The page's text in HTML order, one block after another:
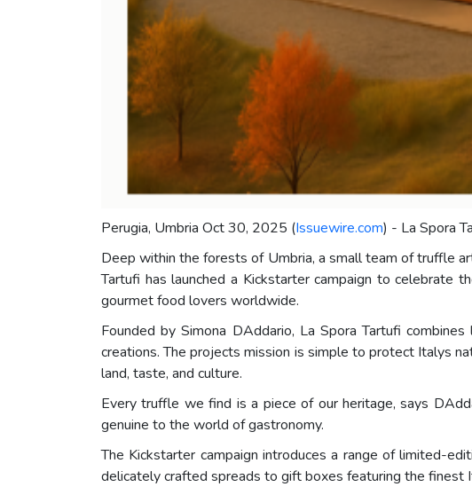
Perugia, Umbria Oct 30, 2025 (Issuewire.com) - La Spora
Deep within the forests of Umbria, a small team of truffle
Tartufi has launched a Kickstarter campaign to celebrate
gourmet food lovers worldwide.
Founded by Simona DAddario, La Spora Tartufi
creations. The projects mission is simple to protect Italys
land, taste, and culture.
Every truffle we find is a piece of our heritage, says
genuine to the world of gastronomy.
The Kickstarter campaign introduces a range of limited-
delicately crafted spreads to gift boxes featuring the finest